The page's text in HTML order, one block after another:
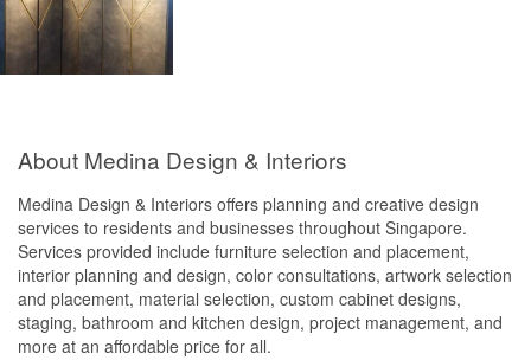
About Medina Design & Interiors
Medina Design & Interiors offers planning and creative design
services to residents and businesses throughout Singapore.
Services provided include furniture selection and placement,
interior planning and design, color consultations, artwork selection
and placement, material selection, custom cabinet designs,
staging, bathroom and kitchen design, project management, and
more at an affordable price for all.